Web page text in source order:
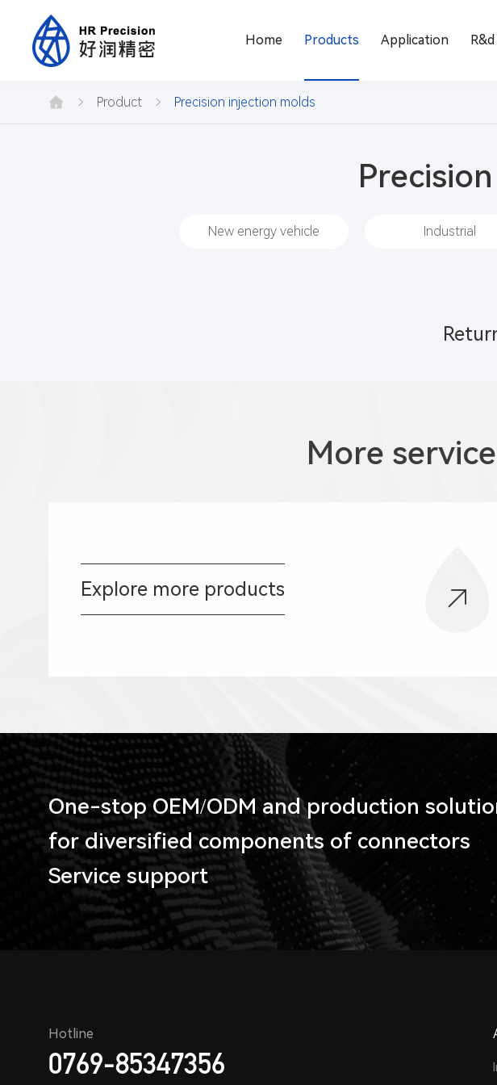
Home Products Application R&d
Product Precision injection molds
New energy vehicle Industrial
More
Explore more products
One-stop OEM/ODM and production
for diversified components of connectors
Service support
Hotline
0769-85347356